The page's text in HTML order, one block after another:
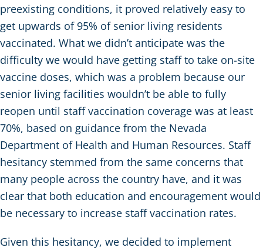
preexisting conditions, it proved relatively easy to
get upwards of 95% of senior living residents
vaccinated. What we didn’t anticipate was the
difficulty we would have getting staff to take on-site
vaccine doses, which was a problem because our
senior living facilities wouldn’t be able to fully
reopen until staff vaccination coverage was at least
70%, based on guidance from the Nevada
Department of Health and Human Resources. Staff
hesitancy stemmed from the same concerns that
many people across the country have, and it was
clear that both education and encouragement would
be necessary to increase staff vaccination rates.
Given this hesitancy, we decided to implement